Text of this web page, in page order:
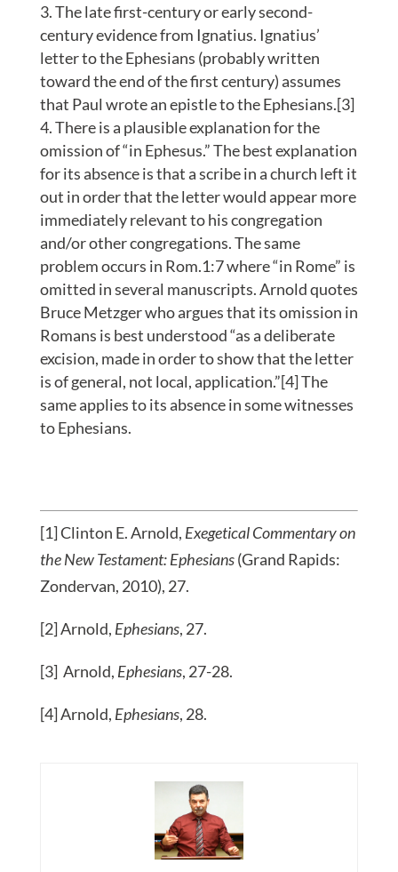
The late first-century or early second-
century evidence from Ignatius. Ignatius’
letter to the Ephesians (probably written
toward the end of the first century) assumes
that Paul wrote an epistle to the Ephesians.[3]
There is a plausible explanation for the
omission of “in Ephesus.” The best explanation
for its absence is that a scribe in a church left it
out in order that the letter would appear more
immediately relevant to his congregation
and/or other congregations. The same
problem occurs in Rom.1:7 where “in Rome” is
omitted in several manuscripts. Arnold quotes
Bruce Metzger who argues that its omission in
Romans is best understood “as a deliberate
excision, made in order to show that the letter
is of general, not local, application.”[4] The
same applies to its absence in some witnesses
to Ephesians.
[1] Clinton E. Arnold, Exegetical Commentary on
the New Testament: Ephesians(Grand Rapids:
Zondervan, 2010), 27.
[2] Arnold, Ephesians, 27.
[3] Arnold, Ephesians, 27-28.
[4] Arnold, Ephesians, 28.